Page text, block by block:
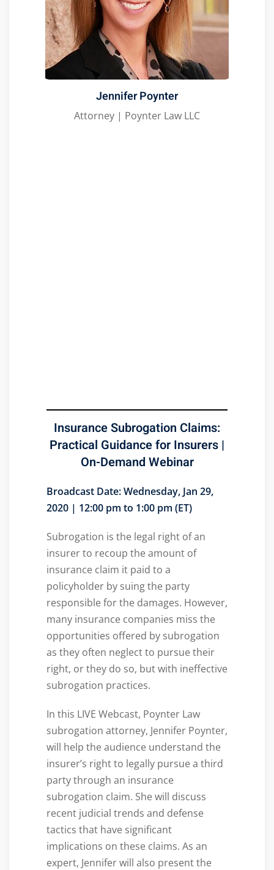
Jennifer Poynter
Attorney | Poynter Law LLC
Insurance Subrogation Claims:
Practical Guidance for Insurers |
On-Demand Webinar
Broadcast Date: Wednesday, Jan 29,
2020 | 12:00 pm to 1:00 pm (ET)
Subrogation is the legal right of an
insurer to recoup the amount of
insurance claim it paid to a
policyholder by suing the party
responsible for the damages. However,
many insurance companies miss the
opportunities offered by subrogation
as they often neglect to pursue their
right, or they do so, but with ineffective
subrogation practices.
In this LIVE Webcast, Poynter Law
subrogation attorney, Jennifer Poynter,
will help the audience understand the
insurer’s right to legally pursue a third
party through an insurance
subrogation claim. She will discuss
recent judicial trends and defense
tactics that have significant
implications on these claims. As an
expert, Jennifer will also present the